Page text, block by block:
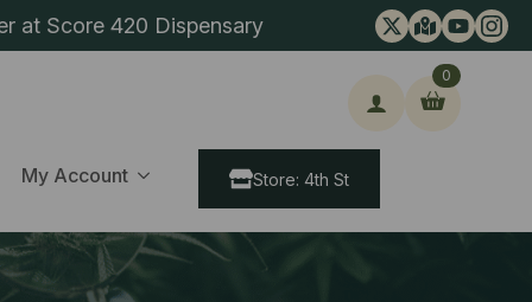
at Score 420 Dispensary
My Account
0
Store: 4th St